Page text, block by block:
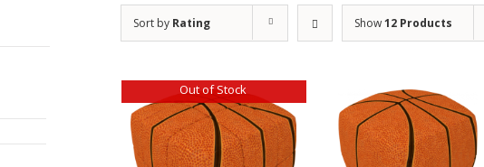
Sort by Rating Show12 Products
Out of Stock